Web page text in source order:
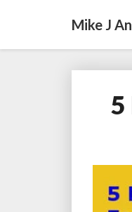
Mike J
5